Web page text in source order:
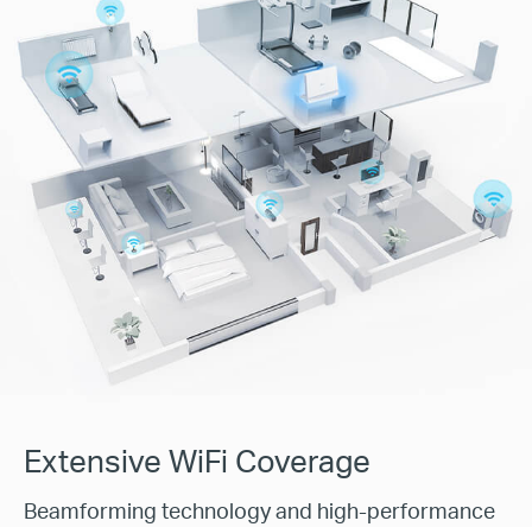
Extensive WiFi Coverage
Beamforming technology and high-performance